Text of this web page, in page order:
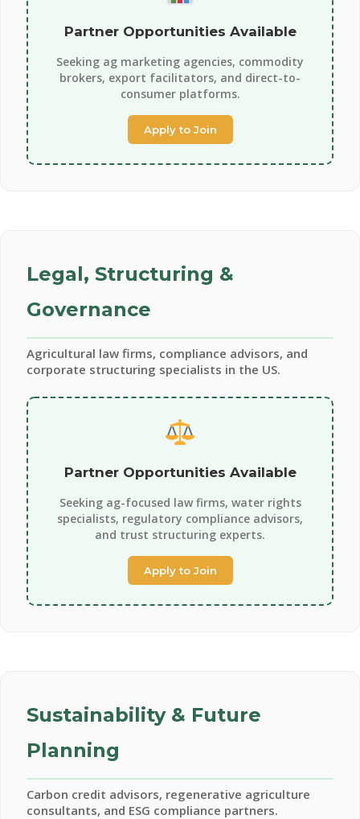
Partner Opportunities Available
Seeking ag marketing agencies, commodity
brokers, export facilitators, and direct-to-
consumer platforms.
Apply to Join
Legal, Structuring &
Governance
Agricultural law firms, compliance advisors, and
corporate structuring specialists in the US.
Partner Opportunities Available
Seeking ag-focused law firms, water rights
specialists, regulatory compliance advisors,
and trust structuring experts.
Apply to Join
Sustainability & Future
Planning
Carbon credit advisors, regenerative agriculture
consultants, and ESG compliance partners.